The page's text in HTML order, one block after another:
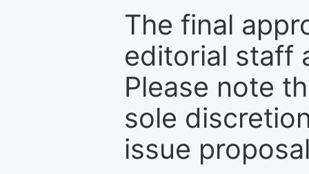
The final
editorial staff
Please note
sole
issue